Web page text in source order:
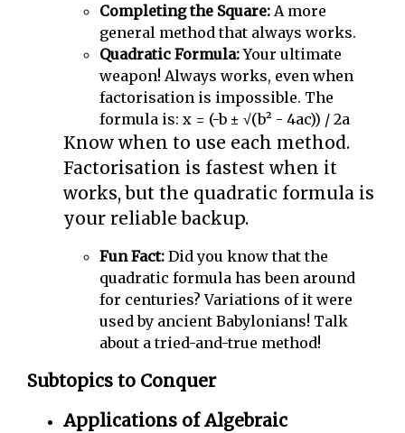
Completing the Square: A more
general method that always works.
Quadratic Formula:Your ultimate
weapon! Always works, even when
factorisation is impossible. The
formula is: x = (-b ± √(b² - 4ac)) / 2a
Know when to use each method.
Factorisation is fastest when it
works, but the quadratic formula is
your reliable backup.
Fun Fact: Did you know that the
quadratic formula has been around
for centuries? Variations of it were
used by ancient Babylonians! Talk
about a tried-and-true method!
Subtopics to Conquer
Applications of Algebraic